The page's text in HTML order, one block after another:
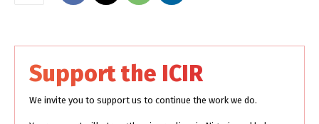
Support the ICIR
We invite you to support us to continue the work we do.